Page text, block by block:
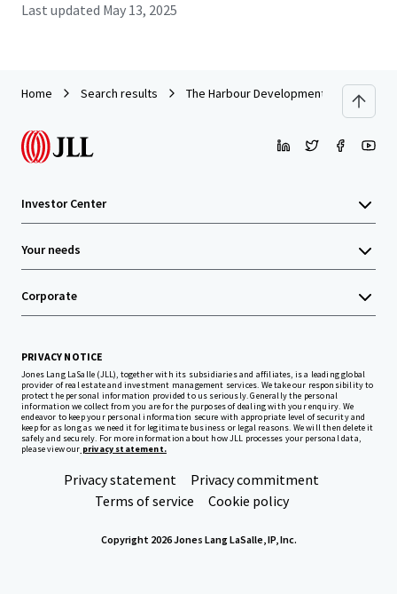
Last updated May 13, 2025
Home Search results The Harbour Development Site
Investor Center
Your needs
Corporate
PRIVACY NOTICE
Jones Lang LaSalle (JLL), together with its subsidiaries and affiliates, is a leading global
provider of real estate and investment management services. We take our responsibility to
protect the personal information provided to us seriously. Generally the personal
information we collect from you are for the purposes of dealing with your enquiry. We
endeavor to keep your personal information secure with appropriate level of security and
keep for as long as we need it for legitimate business or legal reasons. We will then delete it
safely and securely. For more information about how JLL processes your personal data,
please view our privacy statement.
Privacy statement
Privacy commitment
Terms of service
Cookie policy
Copyright 2026 Jones Lang LaSalle, IP, Inc.